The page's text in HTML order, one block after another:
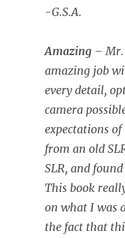
-G.S.A.
Amazing – Mr.
amazing job
every detail,
camera
expectations
from an old
SLR, and
This book
on what I was
the fact that